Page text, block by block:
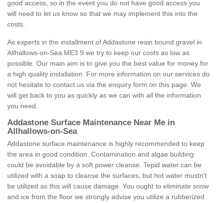
good access, so in the event you do not have good access you
will need to let us know so that we may implement this into the
costs.
As experts in the installment of Addastone resin bound gravel in
Allhallows-on-Sea ME3 9 we try to keep our costs as low as
possible. Our main aim is to give you the best value for money for
a high quality installation. For more information on our services do
not hesitate to contact us via the enquiry form on this page. We
will get back to you as quickly as we can with all the information
you need.
Addastone Surface Maintenance Near Me in
Allhallows-on-Sea
Addastone surface maintenance is highly recommended to keep
the area in good condition. Contamination and algae building
could be avoidable by a soft power cleanse. Tepid water can be
utilized with a soap to cleanse the surfaces, but hot water mustn't
be utilized as this will cause damage. You ought to eliminate snow
and ice from the floor we strongly advise you utilize a rubberized